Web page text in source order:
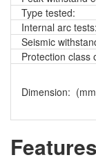
Type tested:
Internal arc tests:
Seismic
Protection class
Dimension: